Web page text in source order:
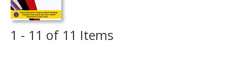
1 - 11 of 11 Items